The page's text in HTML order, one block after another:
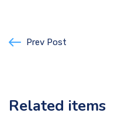
Prev Post
Related items